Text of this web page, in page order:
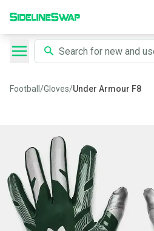
Football /Gloves/Under Armour F8